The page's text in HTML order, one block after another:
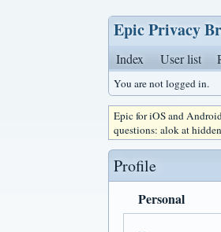
Epic Privacy
Index User list
You are not logged in.
Epic for iOS and
questions: alok at
Profile
Personal